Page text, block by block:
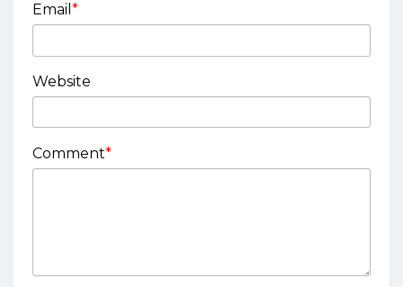
Email *
Website
Comment*